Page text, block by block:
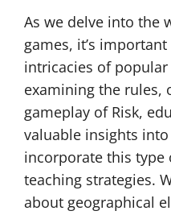
As we delve into the
games, it’s
intricacies of popular
examining the rules,
gameplay of Risk,
valuable insights
incorporate this
teaching strategies.
about geographical